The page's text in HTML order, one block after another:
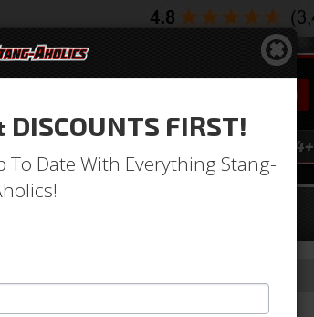
SEARCH
2024+
FIRST!
To Date With Everything Stang-